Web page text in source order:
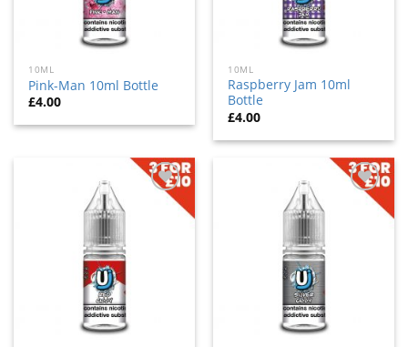
10ML
Pink-Man 10ml Bottle
£4.00
10ML
Raspberry Jam 10ml
Bottle
£4.00
Add
Add